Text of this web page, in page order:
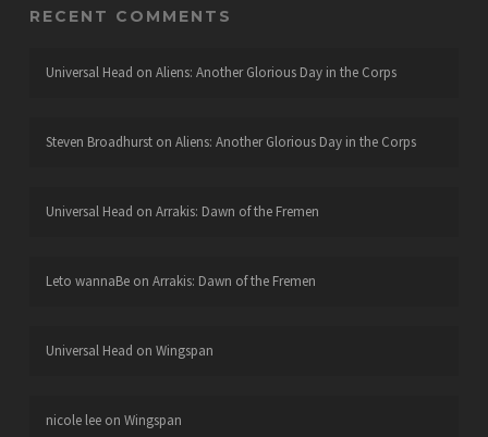
RECENT COMMENTS
Universal Head on Aliens: Another Glorious Day in the Corps
Steven Broadhurston Aliens: Another Glorious Day in the Corps
Universal Head on Arrakis: Dawn of the Fremen
Leto wannaBeon Arrakis: Dawn of the Fremen
Universal Head on Wingspan
nicole leeon Wingspan